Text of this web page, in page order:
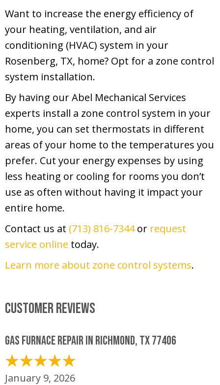
Want to increase the energy efficiency of
your heating, ventilation, and air
conditioning (HVAC) system in your
Rosenberg, TX, home? Opt for a zone control
system installation.
By having our Abel Mechanical Services
experts install a zone control system in your
home, you can set thermostats in different
areas of your home to the temperatures you
prefer. Cut your energy expenses by using
less heating or cooling for rooms you don’t
use as often without having it impact your
entire home.
Contact us at (713) 816-7344or request
service online today.
Learn more about zone control systems.
Customer Reviews
Gas Furnace Repair in Richmond, TX 77406
January 9, 2026